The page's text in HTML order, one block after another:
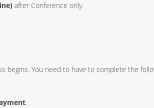
after Conference only.
begins. You need to have to complete the
.